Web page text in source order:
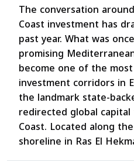
The conversation
Coast investment has
past year. What was
promising
become one of the
investment corridors in
the landmark state-
redirected global
Coast. Located along
shoreline in Ras El